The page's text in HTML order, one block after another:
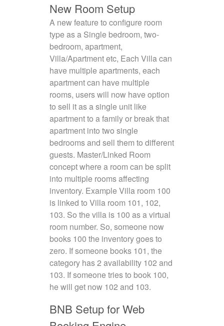
New Room Setup
A new feature to configure room
type as a Single bedroom, two-
bedroom, apartment,
Villa/Apartment etc, Each Villa can
have multiple apartments, each
apartment can have multiple
rooms, users will now have option
to sell it as a single unit like
apartment to a family or break that
apartment into two single
bedrooms and sell them to different
guests. Master/Linked Room
concept where a room can be split
into multiple rooms affecting
inventory. Example Villa room 100
is linked to Villa room 101, 102,
103. So the villa is 100 as a virtual
room number. So, someone now
books 100 the inventory goes to
zero. If someone books 101, the
category has 2 availability 102 and
103. If someone tries to book 100,
he will get now 102 and 103.
BNB Setup for Web